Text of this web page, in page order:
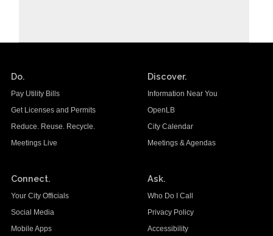
Do.
Pay Utility Bills
Get Licenses and Permits
Reduce. Reuse. Recycle.
Meetings Live
Discover.
Information Near You
OpenLB
City Calendar
Meetings & Agendas
Connect.
Your City Officials
Social Media
Mobile Apps
Ask.
Who Do I Call
Privacy Policy
Accessibility